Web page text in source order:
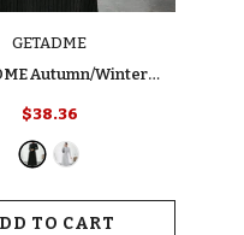
GETADME
Autumn/Winter
Fashion Dress Elegant
Color Ribbed Dress
$38.36
TO CART